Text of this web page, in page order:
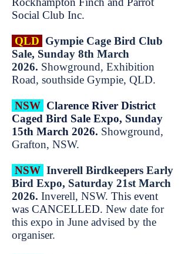
Social Club Inc.
QLD Gympie Cage Bird Club
Sale, Sunday 8th March
2026. Showground, Exhibition
Road, southside Gympie, QLD.
NSW Clarence River District
Caged Bird Sale Expo, Sunday
15th March 2026. Showground,
Grafton, NSW.
NSW Inverell Birdkeepers Early
Bird Expo, Saturday 21st March
2026. Inverell, NSW. This event
was CANCELLED. New date for
this expo in June advised by the
organiser.